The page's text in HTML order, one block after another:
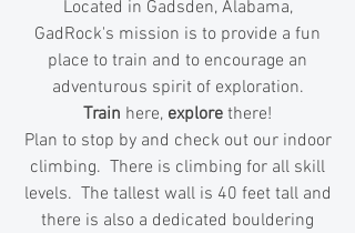
Located in Gadsden, Alabama,
GadRock's mission is to provide a fun
place to train and to encourage an
adventurous spirit of exploration.
Train here, explore there!
Plan to stop by and check out our indoor
climbing. There is climbing for all skill
levels. The tallest wall is 40 feet tall and
there is also a dedicated bouldering